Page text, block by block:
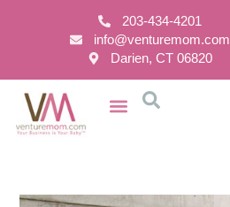
203-434-4201
info@venturemom.com
Darien, CT 06820